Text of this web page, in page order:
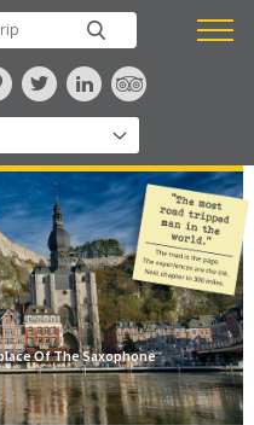
Of The Saxophone